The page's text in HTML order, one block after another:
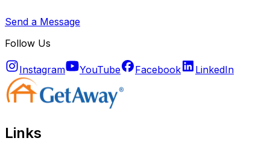
Send a Message
Follow Us
Instagram YouTube Facebook LinkedIn
Links